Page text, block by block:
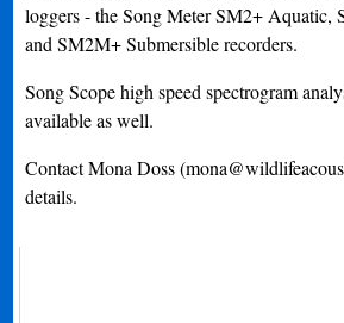
loggers - the Song Meter SM2+ Aquatic,
and SM2M+ Submersible recorders.
Song Scope high speed spectrogram
available as well.
Contact Mona Doss (
details.